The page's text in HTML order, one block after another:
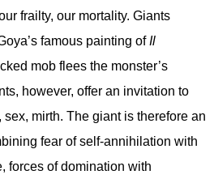
frailty, our mortality. Giants
famous painting ofIl
mob flees the monster’s
however, offer an invitation to
mirth. The giant is therefore an
fear of self-annihilation with
forces of domination with